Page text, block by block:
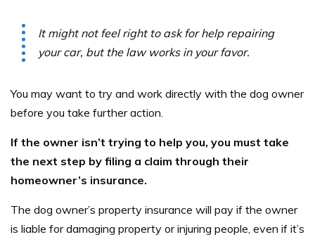
It might not feel right to ask for help repairing
your car, but the law works in your favor.
You may want to try and work directly with the dog owner
before you take further action.
If the owner isn’t trying to help you, you must take
the next step by filing a claim through their
homeowner’s insurance.
The dog owner’s property insurance will pay if the owner
is liable for damaging property or injuring people, even if it’s